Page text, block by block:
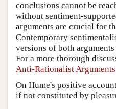
conclusions cannot be
without sentiment-
arguments are crucial for
Contemporary
versions of both
For a more thorough
Anti-Rationalist Arguments
On Hume's positive
if not constituted by